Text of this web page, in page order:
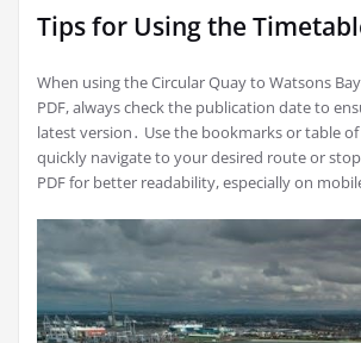
Tips for Using the
When using the Circular Quay to Watsons
PDF, always check the publication date to
latest version․ Use the bookmarks or table
quickly navigate to your desired route or
PDF for better readability, especially on